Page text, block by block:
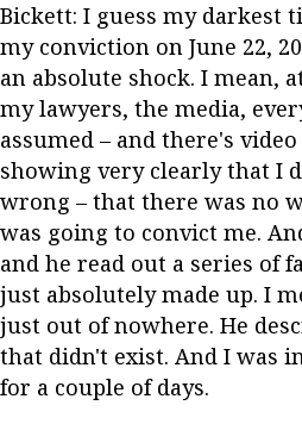
Bickett: I guess my darkest
my conviction on June 22,
an absolute shock. I mean,
my lawyers, the media,
assumed – and there's
showing very clearly that I
wrong – that there was no
was going to convict me.
and he read out a series of
just absolutely made up. I
just out of nowhere. He
that didn't exist. And I was
for a couple of days.